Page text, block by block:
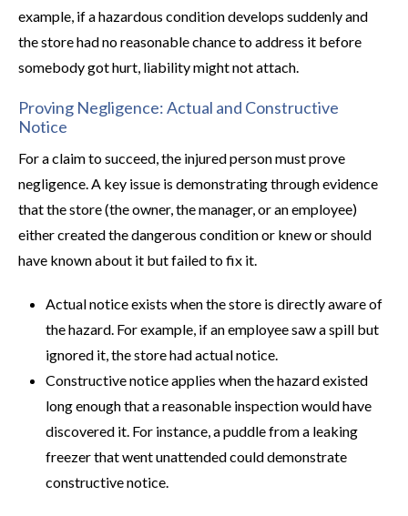
example, if a hazardous condition develops suddenly and
the store had no reasonable chance to address it before
somebody got hurt, liability might not attach.
Proving Negligence: Actual and Constructive
Notice
For a claim to succeed, the injured person must prove
negligence. A key issue is demonstrating through evidence
that the store (the owner, the manager, or an employee)
either created the dangerous condition or knew or should
have known about it but failed to fix it.
Actual notice exists when the store is directly aware of
the hazard. For example, if an employee saw a spill but
ignored it, the store had actual notice.
Constructive notice applies when the hazard existed
long enough that a reasonable inspection would have
discovered it. For instance, a puddle from a leaking
freezer that went unattended could demonstrate
constructive notice.